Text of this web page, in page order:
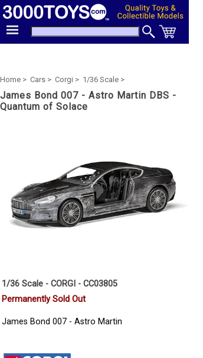
Home > Cars > Corgi > 1/36 Scale >
James Bond 007 - Astro Martin DBS -
Quantum of Solace
1/36 Scale - CORGI - CC03805
Permanently Sold Out
James Bond 007 - Astro Martin